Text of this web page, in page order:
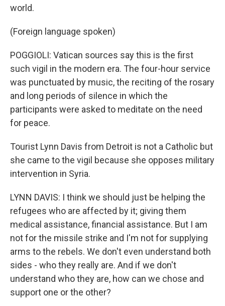
world.
(Foreign language spoken)
POGGIOLI: Vatican sources say this is the first
such vigil in the modern era. The four-hour service
was punctuated by music, the reciting of the rosary
and long periods of silence in which the
participants were asked to meditate on the need
for peace.
Tourist Lynn Davis from Detroit is not a Catholic but
she came to the vigil because she opposes military
intervention in Syria.
LYNN DAVIS: I think we should just be helping the
refugees who are affected by it; giving them
medical assistance, financial assistance. But I am
not for the missile strike and I'm not for supplying
arms to the rebels. We don't even understand both
sides - who they really are. And if we don't
understand who they are, how can we chose and
support one or the other?